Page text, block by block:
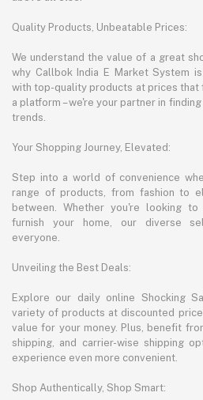
Quality Products, Unbeatable Prices:
We understand the value of a great
why Callbok India E Market System
with top-quality products at prices that
a platform – we're your partner in
trends.
Your Shopping Journey, Elevated:
Step into a world of convenience
range of products, from fashion to
between. Whether you're looking
furnish your home, our diverse
everyone.
Unveiling the Best Deals:
Explore our daily online Shocking
variety of products at discounted
value for your money. Plus, benefit
shipping, and carrier-wise shipping
experience even more convenient.
Shop Authentically, Shop Smart: